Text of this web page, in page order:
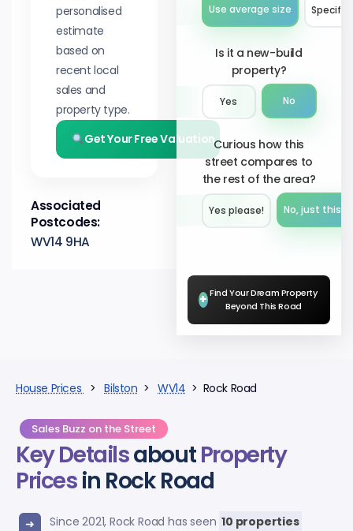
personalised
estimate
based on
recent local
sales and
property type.
Get Your Free Valuation
Associated
Postcodes:
WV14 9HA
Use average size Specify
Is it a new-build
property?
Yes No
Curious how this
street compares to
the rest of the area?
Yes please!︎ No, just this
+ Find Your Dream Property
Beyond This Road
House Prices >Bilston >WV14 > Rock Road
Sales Buzz on the Street
Key DetailsaboutProperty
Pricesin Rock Road
Since 2021, Rock Road has seen 10 properties